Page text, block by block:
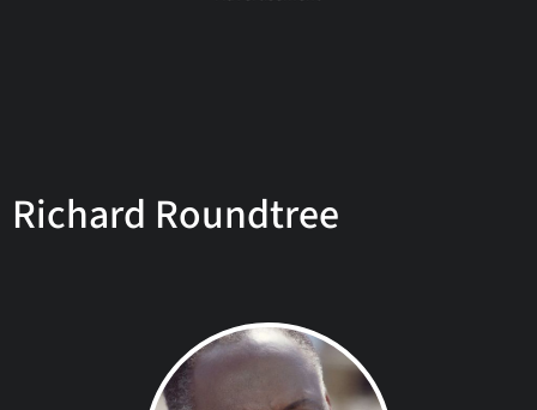
Richard Roundtree